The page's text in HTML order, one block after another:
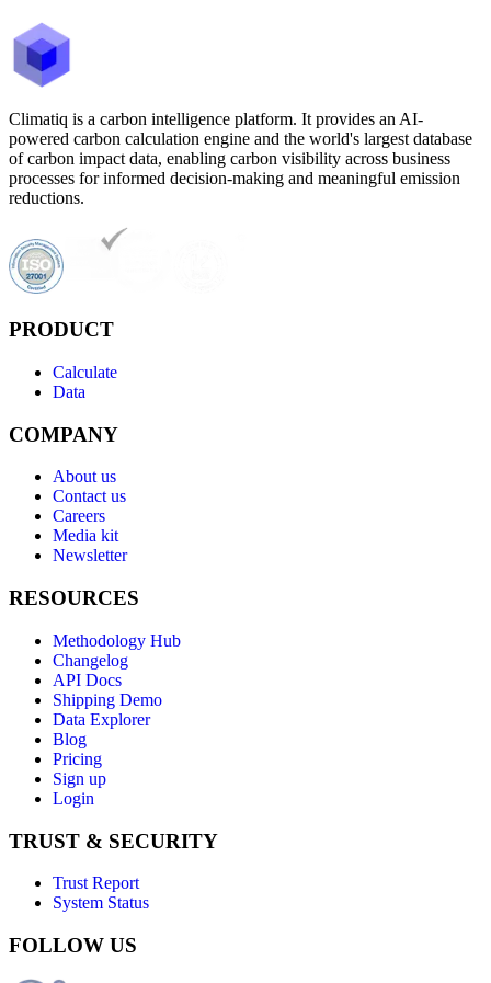
Climatiq is a carbon intelligence platform. It provides an AI-
powered carbon calculation engine and the world's largest database
of carbon impact data, enabling carbon visibility across business
processes for informed decision-making and meaningful emission
reductions.
PRODUCT
Calculate
Data
COMPANY
About us
Contact us
Careers
Media kit
Newsletter
RESOURCES
Methodology Hub
Changelog
API Docs
Shipping Demo
Data Explorer
Blog
Pricing
Sign up
Login
TRUST & SECURITY
Trust Report
System Status
FOLLOW US